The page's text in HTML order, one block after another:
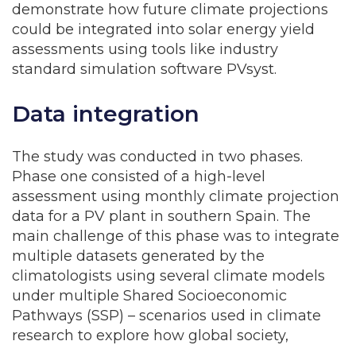
demonstrate how future climate projections
could be integrated into solar energy yield
assessments using tools like industry
standard simulation software PVsyst.
Data integration
The study was conducted in two phases.
Phase one consisted of a high-level
assessment using monthly climate projection
data for a PV plant in southern Spain. The
main challenge of this phase was to integrate
multiple datasets generated by the
climatologists using several climate models
under multiple Shared Socioeconomic
Pathways (SSP) – scenarios used in climate
research to explore how global society,